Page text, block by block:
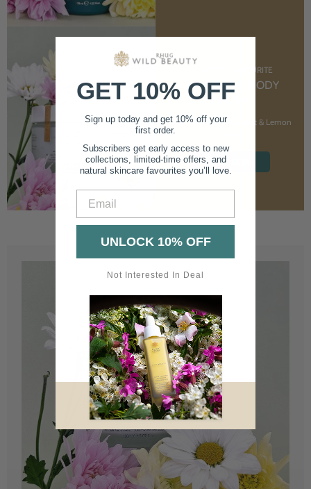
CUSTOMER FAVOURITE
NOURISHING BODY
CREAM
With Marshmallow Root & Lemon
SHOP NOW
GET 10% OFF
Sign up today and get 10% off your
first order.
Subscribers get early access to new
collections, limited-time offers, and
natural skincare favourites you’ll love.
UNLOCK 10% OFF
Not Interested In Deal